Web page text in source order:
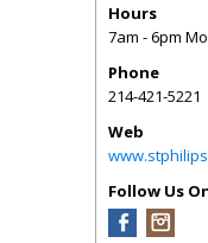
Hours
7am - 6pm
Phone
214-421-5221
Web
Follow Us